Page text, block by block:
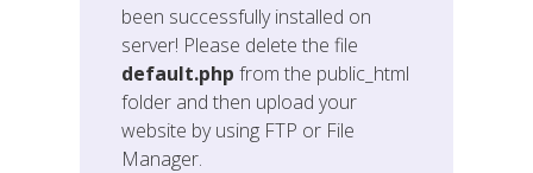
been successfully installed on
server! Please delete the file
default.php from the public_html
folder and then upload your
website by using FTP or File
Manager.